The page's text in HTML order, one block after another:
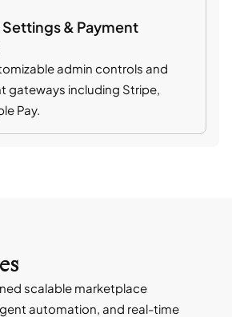
& Payment
admin controls and
gateways including Stripe,
Pay.
scalable marketplace
automation, and real-time